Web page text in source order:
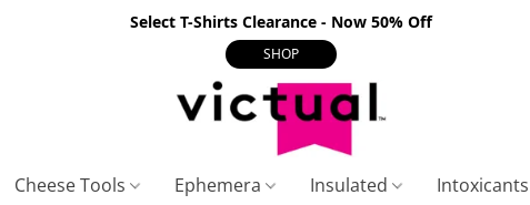
Select T-Shirts Clearance - Now 50% Off
SHOP
Cheese Tools Ephemera Insulated